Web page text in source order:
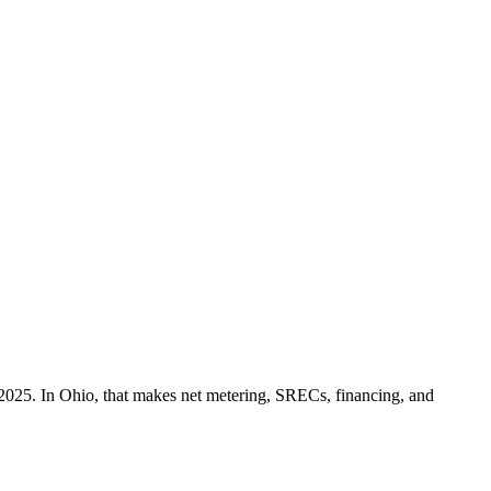
In Ohio, that makes net metering, SRECs, financing, and